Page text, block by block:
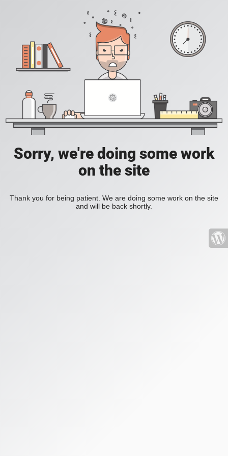
Sorry, we're doing some work
on the site
Thank you for being patient. We are doing some work on the site
and will be back shortly.